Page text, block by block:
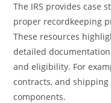
The IRS provides case
proper recordkeeping
These resources
detailed
and eligibility. For
contracts, and
components.